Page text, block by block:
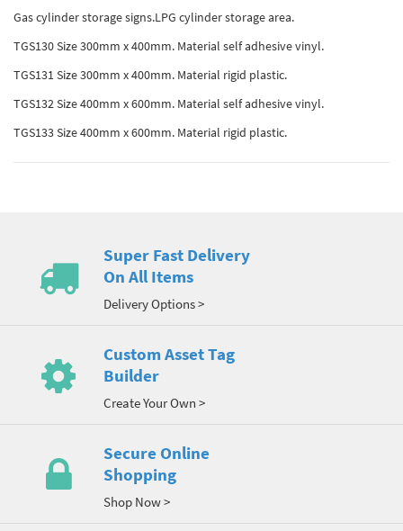
Gas cylinder storage signs.LPG cylinder storage area.
TGS130 Size 300mm x 400mm. Material self adhesive vinyl.
TGS131 Size 300mm x 400mm. Material rigid plastic.
TGS132 Size 400mm x 600mm. Material self adhesive vinyl.
TGS133 Size 400mm x 600mm. Material rigid plastic.
Super Fast Delivery
On All Items
Delivery Options >
Custom Asset Tag
Builder
Create Your Own >
Secure Online
Shopping
Shop Now >